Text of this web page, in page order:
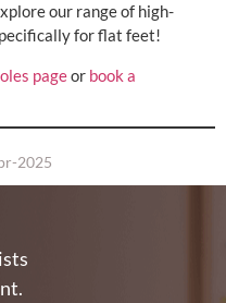
our range of high-
for flat feet!
pageor book a
2025